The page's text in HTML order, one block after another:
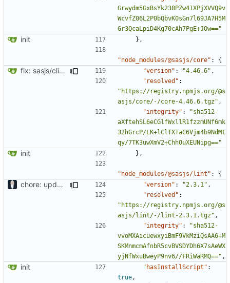
Grwydm5GxBsYk238PZw41XPjXVVQ9v
WcvfZ06L2P0bQbvK0sGn7l69JA7H5M
Gr3QcaLpiD4Kg70cAh7PgE+JOw=="
init },
"node_modules/@sasjs/core" : {
fix: sasjs/cli and sasjs/core updated to the latest "version" : "4.46.6" ,
"resolved" :
"https://registry.npmjs.org/@s
asjs/core/-/core-4.46.6.tgz" ,
"integrity" :
"sha512-
aXftehSL6eCGlfWxllR1fzzmUNf6mk
32hGrcP/LK+lClTXTaC6Vjm4b9NdMt
qy/7TK3uwXmV2+ChhOuXEUNipg=="
init },
"node_modules/@sasjs/lint" : {
chore: updating tests "version" : "2.3.1" ,
"resolved" :
"https://registry.npmjs.org/@s
asjs/lint/-/lint-2.3.1.tgz" ,
"integrity" :
"sha512-
vvoMXAicuewxyiBmF9VkMziQsAA6+M
SKMnmcmAfnbR5cvBVSDYDh6X7sAeWX
yjNfWxuBweyP9nv6//FRiWaRMQ==" ,
init "hasInstallScript" :
true ,